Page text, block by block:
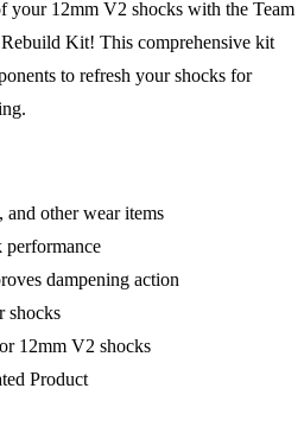
your 12mm V2 shocks with the Team
Kit! This comprehensive kit
to refresh your shocks for
and other wear items
performance
dampening action
shocks
12mm V2 shocks
Product